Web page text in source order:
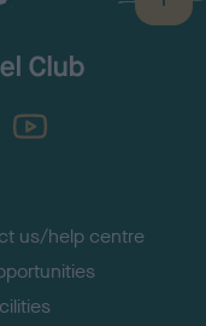
B
a
TheKennelClubUK on YouTube
us/help centre